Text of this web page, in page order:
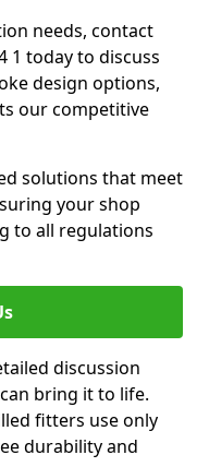
needs, contact
1 today to discuss
design options,
our competitive
solutions that meet
your shop
to all regulations
discussion
bring it to life.
fitters use only
durability and